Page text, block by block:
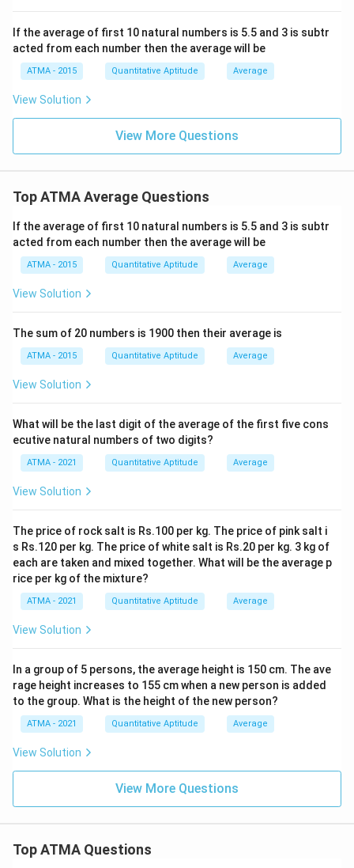
If the average of first 10 natural numbers is 5.5 and 3 is subtr
acted from each number then the average will be
ATMA - 2015 Quantitative Aptitude Average
View Solution
View More Questions
Top ATMA Average Questions
If the average of first 10 natural numbers is 5.5 and 3 is subtr
acted from each number then the average will be
ATMA - 2015 Quantitative Aptitude Average
View Solution
The sum of 20 numbers is 1900 then their average is
ATMA - 2015 Quantitative Aptitude Average
View Solution
What will be the last digit of the average of the first five cons
ecutive natural numbers of two digits?
ATMA - 2021 Quantitative Aptitude Average
View Solution
The price of rock salt is Rs.100 per kg. The price of pink salt i
s Rs.120 per kg. The price of white salt is Rs.20 per kg. 3 kg of
each are taken and mixed together. What will be the average p
rice per kg of the mixture?
ATMA - 2021 Quantitative Aptitude Average
View Solution
In a group of 5 persons, the average height is 150 cm. The ave
rage height increases to 155 cm when a new person is added
to the group. What is the height of the new person?
ATMA - 2021 Quantitative Aptitude Average
View Solution
View More Questions
Top ATMA Questions